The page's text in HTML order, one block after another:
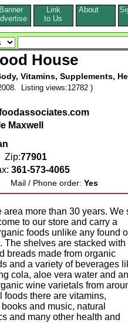
Banner
Link
to Us
About
House
Vitamins, Supplements,
Listing views:12782 )
Maxwell
77901
361-573-4065
Mail / Phone order: Yes
more than 30 years. We
to our store and carry a
foods unlike any found
The shelves are stacked with
breads made from organic
and a variety of beverages
cola, aloe vera water and an
wine varietals from
foods there are vitamins,
and music, natural
and many other health and